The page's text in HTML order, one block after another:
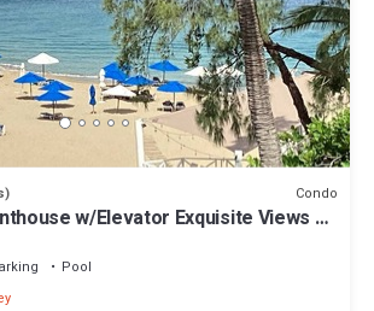
Condo
w/Elevator Exquisite Views 1
Pool